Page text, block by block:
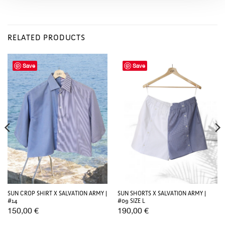
RELATED PRODUCTS
Save
SUN CROP SHIRT X SALVATION ARMY |
#14
150,00 €
Save
SUN SHORTS X SALVATION ARMY |
#09 SIZE L
190,00 €